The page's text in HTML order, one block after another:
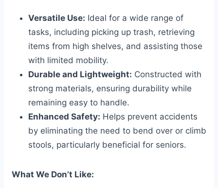
Versatile Use: Ideal for a wide range of
tasks, including picking up trash, retrieving
items from high shelves, and assisting those
with limited mobility.
Durable and Lightweight: Constructed with
strong materials, ensuring durability while
remaining easy to handle.
Enhanced Safety: Helps prevent accidents
by eliminating the need to bend over or climb
stools, particularly beneficial for seniors.
What We Don’t Like: